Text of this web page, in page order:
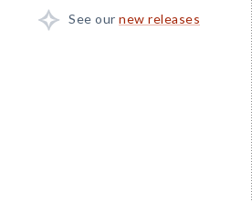
See our new releases